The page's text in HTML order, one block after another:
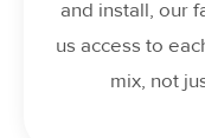
and install, our
us access to
mix, not